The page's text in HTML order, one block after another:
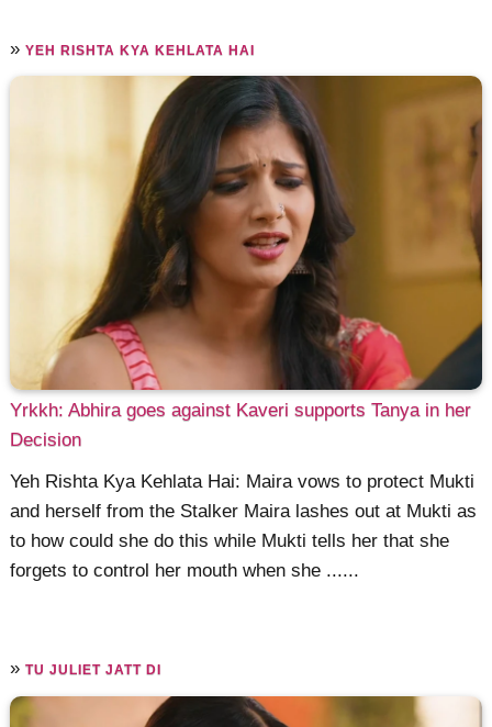
»YEH RISHTA KYA KEHLATA HAI
Yrkkh: Abhira goes against Kaveri supports Tanya in her
Decision
Yeh Rishta Kya Kehlata Hai: Maira vows to protect Mukti
and herself from the Stalker Maira lashes out at Mukti as
to how could she do this while Mukti tells her that she
forgets to control her mouth when she ......
»TU JULIET JATT DI